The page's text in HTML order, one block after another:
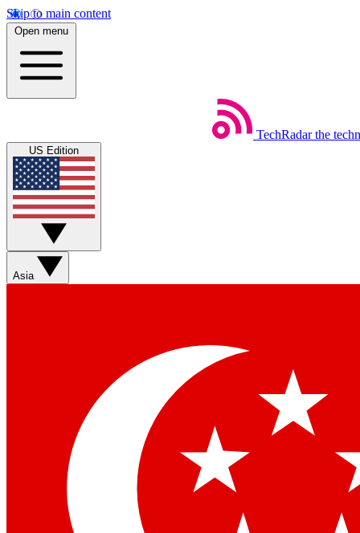
Skip to main content
Open menu
TechRadar the
US Edition
Asia